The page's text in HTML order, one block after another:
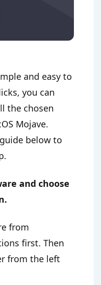
and easy to
you can
the chosen
Mojave.
below to
and choose
from
first. Then
from the left